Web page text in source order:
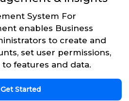
System For
enables Business
to create and
set user permissions,
features and data.
Get Started